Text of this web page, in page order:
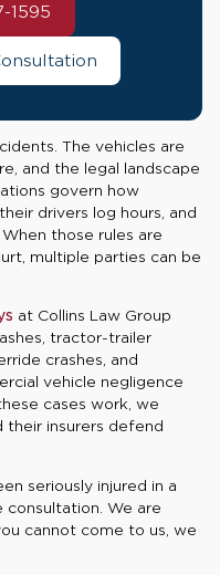
1595
The vehicles are
and the legal landscape
govern how
drivers log hours, and
those rules are
multiple parties can be
at Collins Law Group
tractor-trailer
crashes, and
vehicle negligence
cases work, we
their insurers defend
seriously injured in a
consultation. We are
cannot come to us, we